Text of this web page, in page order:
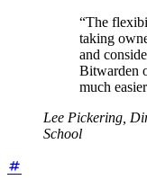
“The
taking
and
Bitwarden
much
Lee Pickering,
School